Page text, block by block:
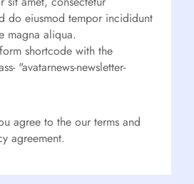
do eiusmod tempor incididunt
magna aliqua.
shortcode with the
"avatarnews-newsletter-
agree to the our terms and
agreement.